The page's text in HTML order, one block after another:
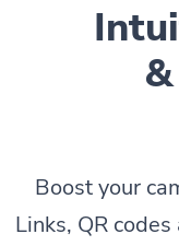
Boost your
Links, QR